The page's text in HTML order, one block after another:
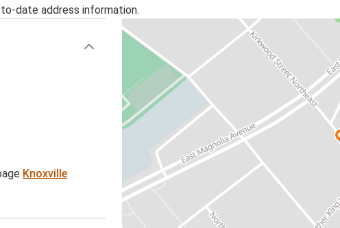
date address information.
Knoxville